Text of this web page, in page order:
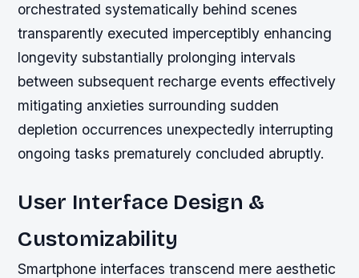
orchestrated systematically behind scenes
transparently executed imperceptibly enhancing
longevity substantially prolonging intervals
between subsequent recharge events effectively
mitigating anxieties surrounding sudden
depletion occurrences unexpectedly interrupting
ongoing tasks prematurely concluded abruptly.
User Interface Design &
Customizability
Smartphone interfaces transcend mere aesthetic